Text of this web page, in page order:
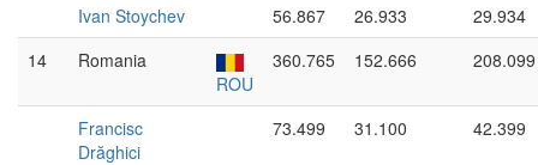
Ivan Stoychev 56.867 26.933
29.934
14
Romania
ROU
360.765 152.666 208.099
Francisc
Drăghici
73.499 31.100 42.399